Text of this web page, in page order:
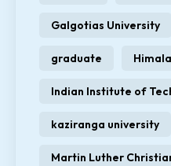
Galgotias University
graduate
Indian Institute of
kaziranga university
Martin Luther